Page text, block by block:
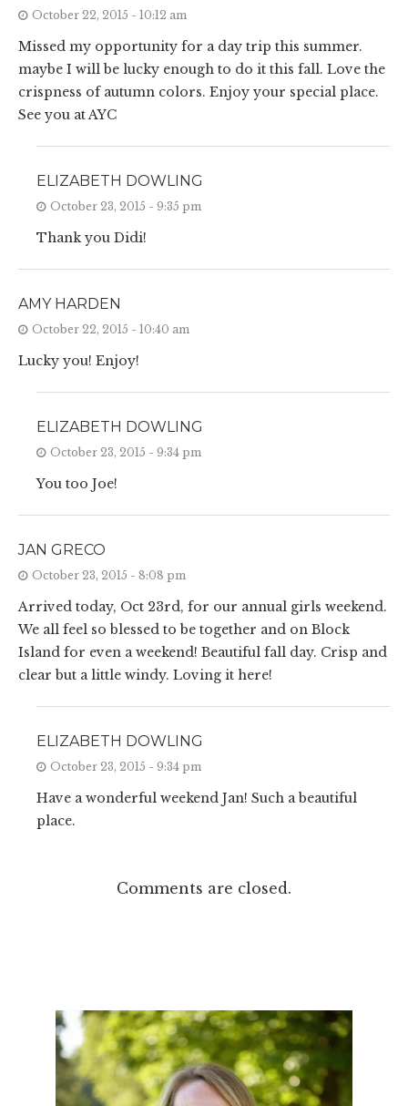
October 22, 2015 - 10:12 am
Missed my opportunity for a day trip this summer.
maybe I will be lucky enough to do it this fall. Love the
crispness of autumn colors. Enjoy your special place.
See you at AYC
ELIZABETH DOWLING
October 23, 2015 - 9:35 pm
Thank you Didi!
AMY HARDEN
October 22, 2015 - 10:40 am
Lucky you! Enjoy!
ELIZABETH DOWLING
October 23, 2015 - 9:34 pm
You too Joe!
JAN GRECO
October 23, 2015 - 8:08 pm
Arrived today, Oct 23rd, for our annual girls weekend.
We all feel so blessed to be together and on Block
Island for even a weekend! Beautiful fall day. Crisp and
clear but a little windy. Loving it here!
ELIZABETH DOWLING
October 23, 2015 - 9:34 pm
Have a wonderful weekend Jan! Such a beautiful
place.
Comments are closed.